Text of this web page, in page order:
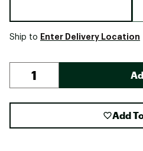
Ship to Enter Delivery Location
Add